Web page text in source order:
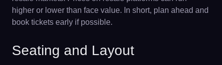
higher or lower than face value. In short, plan ahead and
book tickets early if possible.
Seating and Layout